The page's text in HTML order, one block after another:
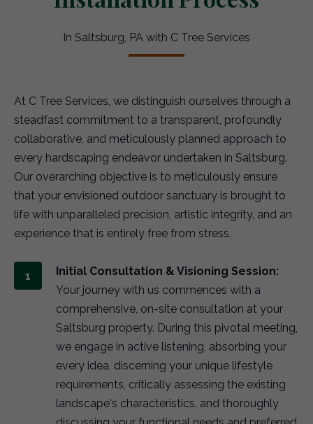
In Saltsburg, PA with C Tree Services
At C Tree Services, we distinguish ourselves through a
steadfast commitment to a transparent, profoundly
collaborative, and meticulously planned approach to
every hardscaping endeavor undertaken in Saltsburg.
Our overarching objective is to meticulously ensure
that your envisioned outdoor sanctuary is brought to
life with unparalleled precision, artistic integrity, and an
experience that is entirely free from stress.
Initial Consultation & Visioning Session:
Your journey with us commences with a
comprehensive, on-site consultation at your
Saltsburg property. During this pivotal meeting,
we engage in active listening, absorbing your
every idea, discerning your unique lifestyle
requirements, critically assessing the existing
landscape's characteristics, and thoroughly